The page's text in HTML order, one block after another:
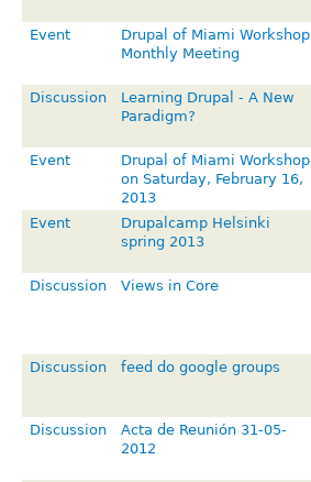
Event
Drupal of Miami Workshop
Monthly Meeting
Discussion
Learning Drupal - A New
Paradigm?
Event
Drupal of Miami Workshop
on Saturday, February 16,
2013
Event
Drupalcamp Helsinki
spring 2013
Discussion Views in Core
Discussion feed do google groups
Discussion
Acta de Reunión 31-05-
2012